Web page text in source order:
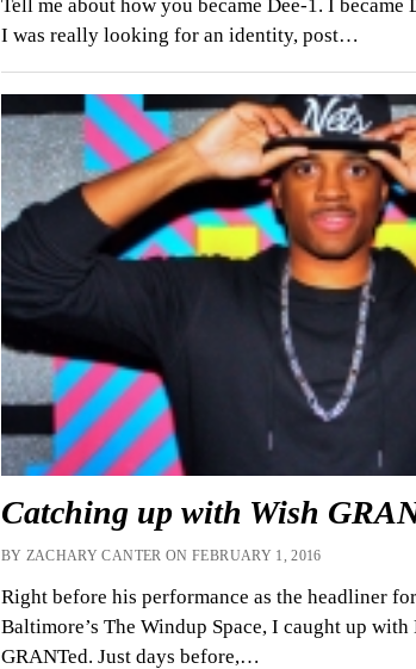
Tell me about how you became Dee-1. I
I was really looking for an identity, post…
Catching up with Wish
BY ZACHARY CANTER ON FEBRUARY 1, 2016
Right before his performance as the headliner
Baltimore’s The Windup Space, I caught up with
GRANTed. Just days before,…